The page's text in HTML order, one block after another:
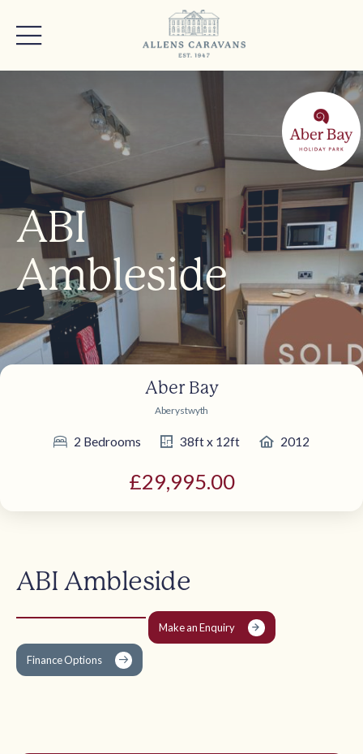
ABI
Ambleside
Aber Bay
Aberystwyth
2 Bedrooms 38ft x 12ft 2012
£29,995.00
ABI Ambleside
Make an Enquiry
Finance Options